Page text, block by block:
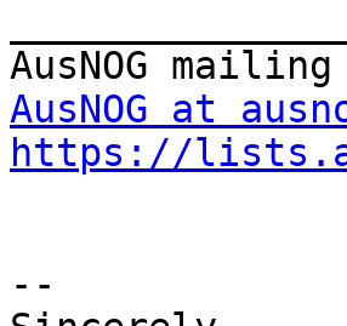
AusNOG at
https://
--